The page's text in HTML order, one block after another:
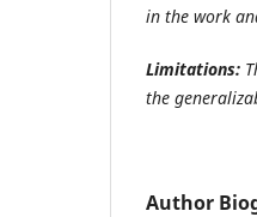
in the work
Limitations:
the
Author